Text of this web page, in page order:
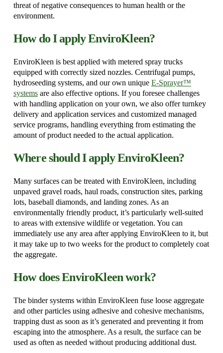
threat of negative consequences to human health or the
environment.
How do I apply EnviroKleen?
EnviroKleen is best applied with metered spray trucks
equipped with correctly sized nozzles. Centrifugal pumps,
hydroseeding systems, and our own unique E-Sprayer™
systemsare also effective options. If you foresee challenges
with handling application on your own, we also offer turnkey
delivery and application services and customized managed
service programs, handling everything from estimating the
amount of product needed to the actual application.
Where should I apply EnviroKleen?
Many surfaces can be treated with EnviroKleen, including
unpaved gravel roads, haul roads, construction sites, parking
lots, baseball diamonds, and landing zones. As an
environmentally friendly product, it’s particularly well-suited
to areas with extensive wildlife or vegetation. You can
immediately use any area after applying EnviroKleen to it, but
it may take up to two weeks for the product to completely coat
the aggregate.
How does EnviroKleen work?
The binder systems within EnviroKleen fuse loose aggregate
and other particles using adhesive and cohesive mechanisms,
trapping dust as soon as it’s generated and preventing it from
escaping into the atmosphere. As a result, the surface can be
used as often as needed without producing additional dust.